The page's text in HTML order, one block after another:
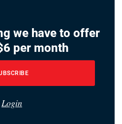
we have to offer
per month
Login